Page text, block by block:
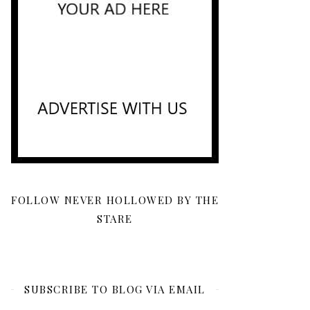
FOLLOW NEVER HOLLOWED BY THE
STARE
SUBSCRIBE TO BLOG VIA EMAIL